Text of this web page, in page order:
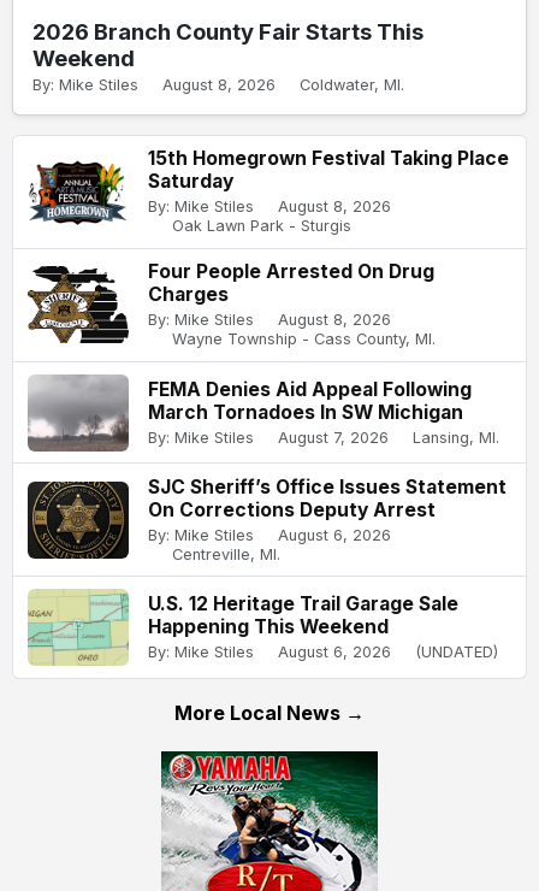
2026 Branch County Fair Starts This
Weekend
By: Mike Stiles August 8, 2026 Coldwater, MI.
15th Homegrown Festival Taking Place
Saturday
By: Mike Stiles
August 8, 2026
Oak Lawn Park - Sturgis
Four People Arrested On Drug
Charges
By: Mike Stiles
August 8, 2026
Wayne Township - Cass County, MI.
FEMA Denies Aid Appeal Following
March Tornadoes In SW Michigan
By: Mike Stiles August 7, 2026 Lansing, MI.
SJC Sheriff’s Office Issues Statement
On Corrections Deputy Arrest
By: Mike Stiles
August 6, 2026
Centreville, MI.
U.S. 12 Heritage Trail Garage Sale
Happening This Weekend
By: Mike Stiles August 6, 2026 (UNDATED)
More Local News →